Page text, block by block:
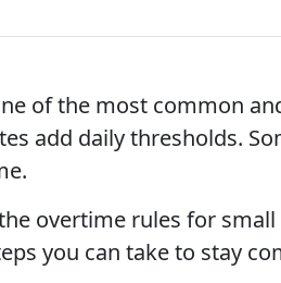
of the most common
add daily thresholds.
overtime rules for
you can take to stay